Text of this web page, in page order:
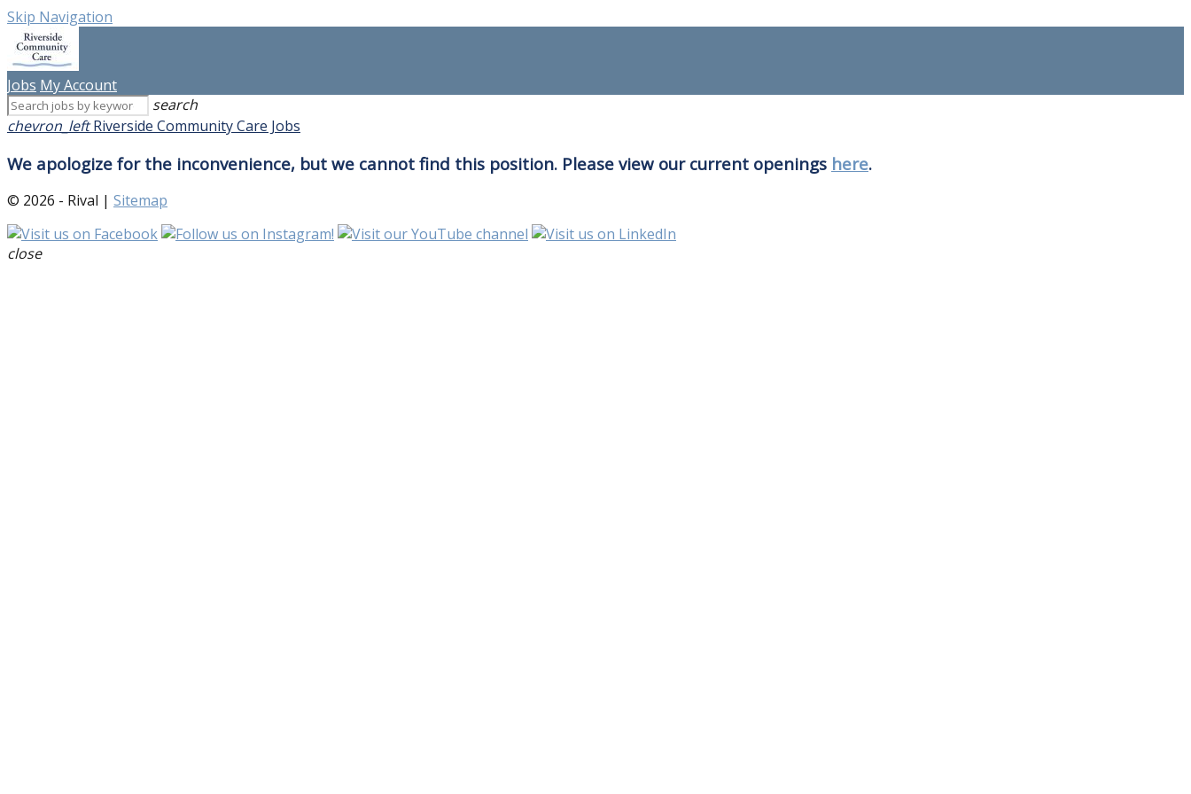
Skip Navigation
Jobs My Account
search
chevron_left Riverside Community Care Jobs
We apologize for the inconvenience, but we cannot find this position. Please view our current openings here.
© 2026 - Rival | Sitemap
close